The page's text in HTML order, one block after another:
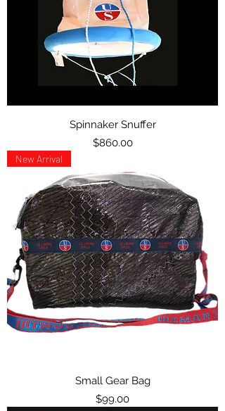
Spinnaker Snuffer
Price
$860.00
New Arrival
Small Gear Bag
Price
$99.00